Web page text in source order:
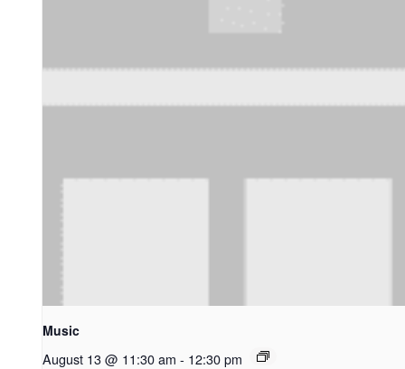
Music
August 13 @ 11:30 am - 12:30 pm